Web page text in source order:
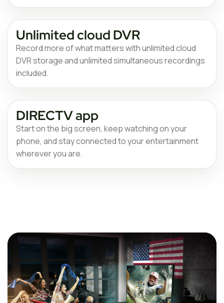
Unlimited cloud DVR
Record more of what matters with unlimited cloud
DVR storage and unlimited simultaneous recordings
included.
DIRECTV app
Start on the big screen, keep watching on your
phone, and stay connected to your entertainment
wherever you are.